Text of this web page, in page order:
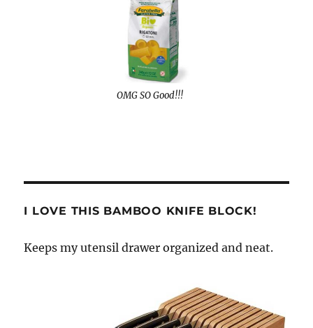
OMG SO Good!!!
I LOVE THIS BAMBOO KNIFE BLOCK!
Keeps my utensil drawer organized and neat.